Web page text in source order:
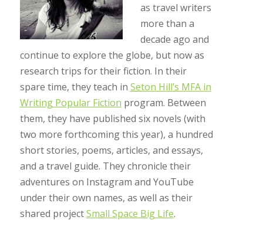
as travel writers
more than a
decade ago and
continue to explore the globe, but now as
research trips for their fiction. In their
spare time, they teach in Seton Hill’s MFA in
Writing Popular Fiction program. Between
them, they have published six novels (with
two more forthcoming this year), a hundred
short stories, poems, articles, and essays,
and a travel guide. They chronicle their
adventures on Instagram and YouTube
under their own names, as well as their
shared projectSmall Space Big Life.